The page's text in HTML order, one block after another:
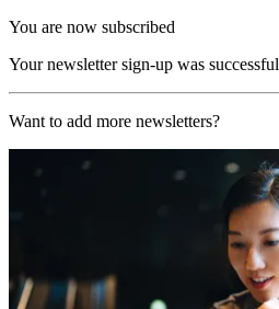
You are now subscribed
Your newsletter sign-up was successful
Want to add more newsletters?